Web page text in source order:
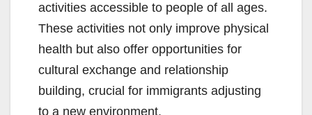
activities accessible to people of all ages.
These activities not only improve physical
health but also offer opportunities for
cultural exchange and relationship
building, crucial for immigrants adjusting
to a new environment.